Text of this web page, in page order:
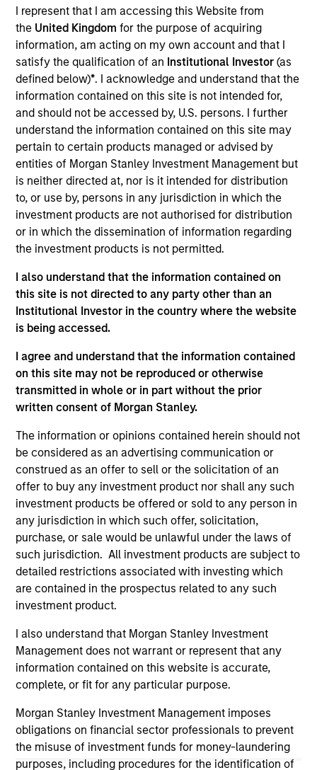
I represent that I am accessing this Website from
the United Kingdomfor the purpose of acquiring
information, am acting on my own account and that I
satisfy the qualification of an Institutional Investor(as
defined below)*. I acknowledge and understand that the
information contained on this site is not intended for,
and should not be accessed by, U.S. persons. I further
understand the information contained on this site may
pertain to certain products managed or advised by
entities of Morgan Stanley Investment Management but
is neither directed at, nor is it intended for distribution
to, or use by, persons in any jurisdiction in which the
investment products are not authorised for distribution
or in which the dissemination of information regarding
the investment products is not permitted.
I also understand that the information contained on
this site is not directed to any party other than an
Institutional Investor in the country where the website
is being accessed.
I agree and understand that the information contained
on this site may not be reproduced or otherwise
transmitted in whole or in part without the prior
written consent of Morgan Stanley.
The information or opinions contained herein should not
be considered as an advertising communication or
construed as an offer to sell or the solicitation of an
offer to buy any investment product nor shall any such
investment products be offered or sold to any person in
any jurisdiction in which such offer, solicitation,
purchase, or sale would be unlawful under the laws of
such jurisdiction. All investment products are subject to
detailed restrictions associated with investing which
are contained in the prospectus related to any such
investment product.
I also understand that Morgan Stanley Investment
Management does not warrant or represent that any
information contained on this website is accurate,
complete, or fit for any particular purpose.
Morgan Stanley Investment Management imposes
obligations on financial sector professionals to prevent
the misuse of investment funds for money-laundering
purposes, including procedures for the identification of
Invested on
Aug 2024
PNGTS is a 475-kilometer (295-mile) FERC-regulated
transporter of natural gas serving the upper New
England and Atlantic Canada markets. The pipeline
receives natural gas from the Trans Quebec and
Maritimes (TQM) Pipeline via the Canadian Mainline.
View Current Employment Opportunities
View Site
Investment Team
Morgan Stanley Infrastructure Partners
As of August 21, 2025. The above is provided for
informational and educational purposes only. There is no
guarantee that the investment mentioned resulted in
well in the future (for current holdings). The trademarks and
service marks above are the property of their respective
owners. The information on this website has not been
authorized, sponsored, or otherwise approved by such
owners. By clicking on any links shown here, you agree that
you are navigating to a third party site. We are providing
these hyperlinks to you only as a convenience and the
inclusion of any hyperlink is not and does not imply any
endorsement, approval, investigation, verification or
monitoring by us of any information contained in any
hyperlinked site. In no event shall we be responsible for the
information contained on the site or your use of such site